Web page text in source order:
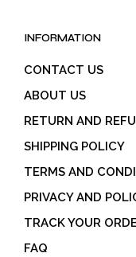
INFORMATION
CONTACT US
ABOUT US
RETURN AND
SHIPPING POLICY
TERMS AND
PRIVACY AND
TRACK YOUR
FAQ